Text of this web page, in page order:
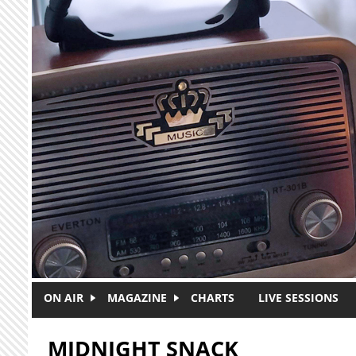
Skip to main content
ON AIR MAGAZINE CHARTS LIVE SESSIONS
MIDNIGHT SNACK